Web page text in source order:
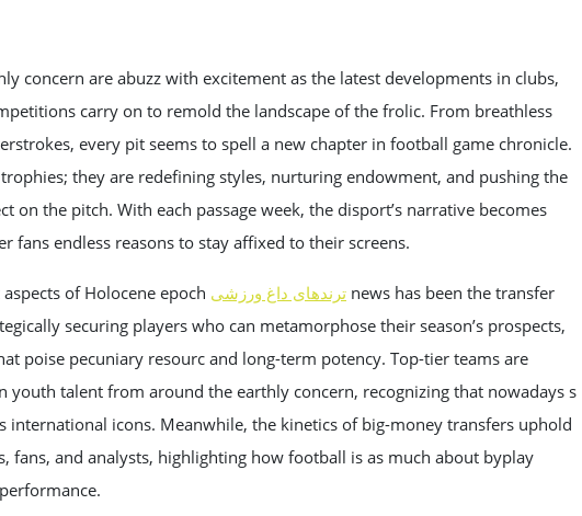
concern are abuzz with excitement as the latest developments in clubs,
carry on to remold the landscape of the frolic. From breathless
every pit seems to spell a new chapter in football game chronicle.
they are redefining styles, nurturing endowment, and pushing the
on the pitch. With each passage week, the disport’s narrative becomes
fans endless reasons to stay affixed to their screens.
of Holocene epoch ترندهای داغ ورزشی news has been the transfer
securing players who can metamorphose their season’s prospects,
poise pecuniary resourc and long-term potency. Top-tier teams are
youth talent from around the earthly concern, recognizing that nowadays s
international icons. Meanwhile, the kinetics of big-money transfers uphold
fans, and analysts, highlighting how football is as much about byplay